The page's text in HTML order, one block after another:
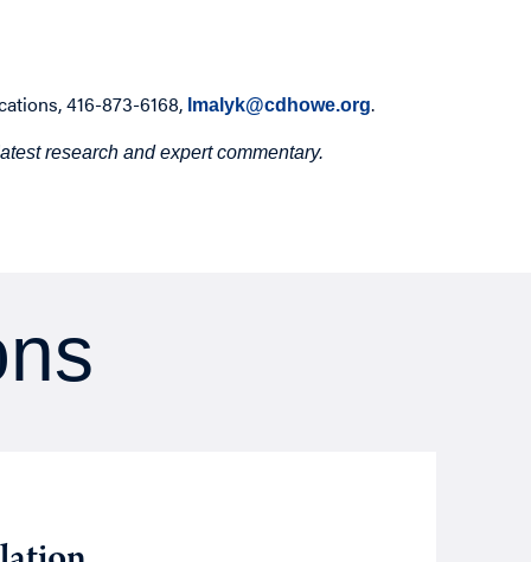
416-873-6168, lmalyk@cdhowe.org.
research and expert commentary.